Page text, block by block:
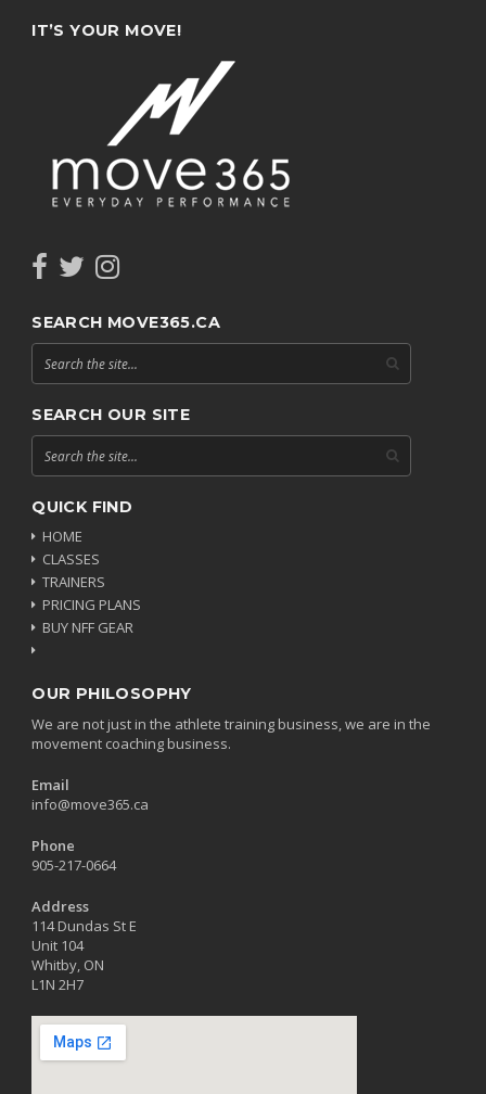
IT’S YOUR MOVE!
SEARCH MOVE365.CA
SEARCH OUR SITE
QUICK FIND
HOME
CLASSES
TRAINERS
PRICING PLANS
BUY NFF GEAR
OUR PHILOSOPHY
We are not just in the athlete training business, we are in the
movement coaching business.
Email
info@move365.ca
Phone
905-217-0664
Address
114 Dundas St E
Unit 104
Whitby, ON
L1N 2H7